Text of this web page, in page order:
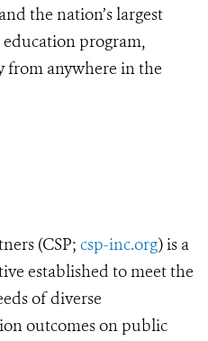
the nation’s largest
program,
from anywhere in the
(CSP; csp-inc.org) is a
established to meet the
of diverse
outcomes on public